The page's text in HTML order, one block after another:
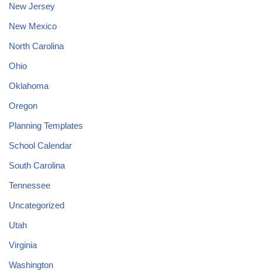
New Jersey
New Mexico
North Carolina
Ohio
Oklahoma
Oregon
Planning Templates
School Calendar
South Carolina
Tennessee
Uncategorized
Utah
Virginia
Washington